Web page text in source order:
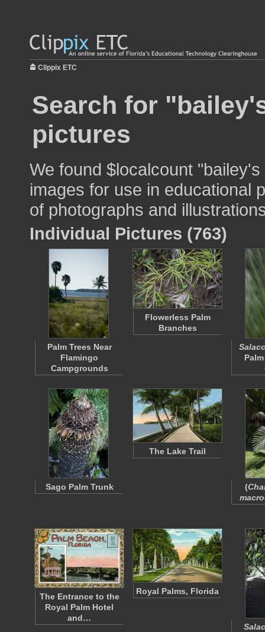
Clippix ETC
Search for
pictures
We found $localcount
images for use in educational
of photographs and
Individual Pictures (763)
Palm Trees Near
Flamingo
Campgrounds
Flowerless Palm
Branches
Sago Palm Trunk
The Lake Trail
(
The Entrance to the
Royal Palm Hotel
and…
Royal Palms, Florida